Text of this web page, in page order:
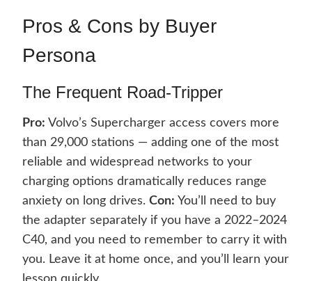
Pros & Cons by Buyer
Persona
The Frequent Road-Tripper
Pro: Volvo’s Supercharger access covers more
than 29,000 stations — adding one of the most
reliable and widespread networks to your
charging options dramatically reduces range
anxiety on long drives. Con: You’ll need to buy
the adapter separately if you have a 2022–2024
C40, and you need to remember to carry it with
you. Leave it at home once, and you’ll learn your